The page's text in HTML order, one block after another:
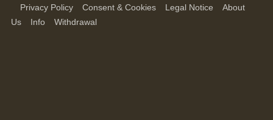
Privacy Policy Consent & Cookies Legal Notice
About
Us
Info Withdrawal